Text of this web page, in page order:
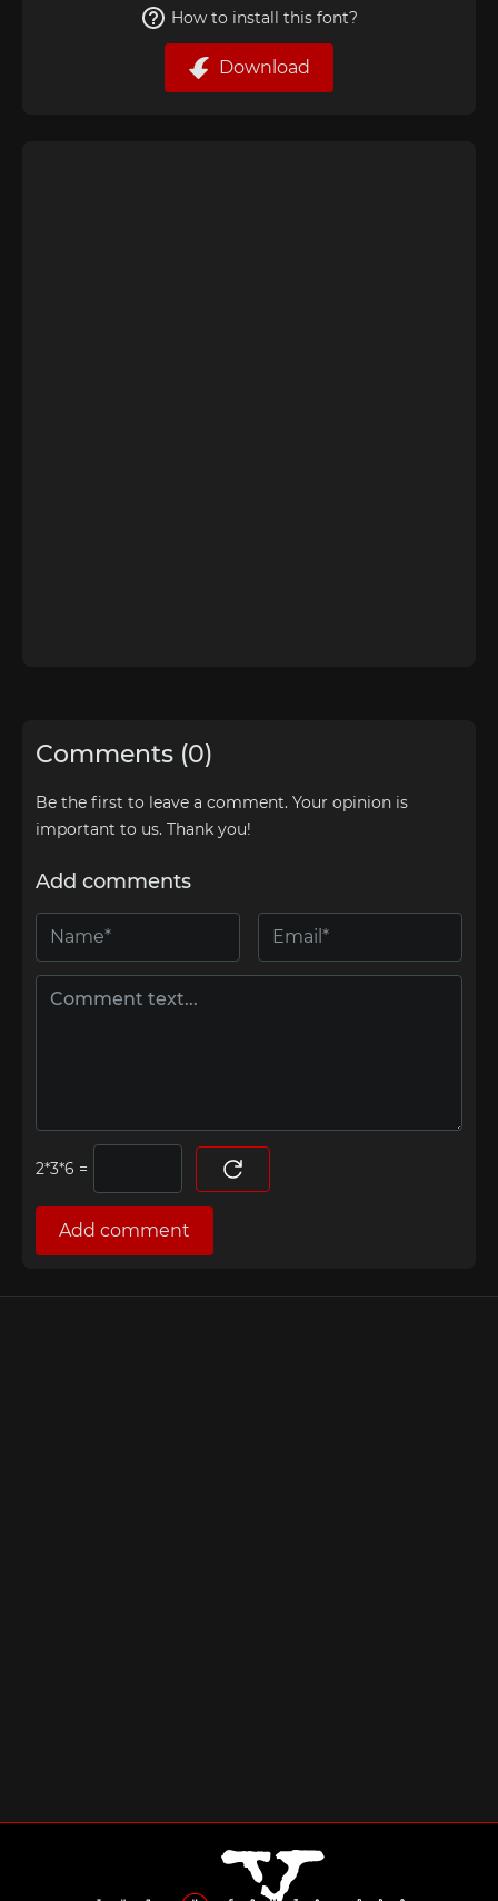
How to install this font?
Download
Comments (0)
Be the first to leave a comment. Your opinion is
important to us. Thank you!
Add comments
=
Add comment